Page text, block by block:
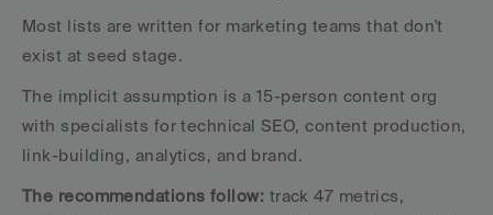
Most lists are written for marketing teams that don't
exist at seed stage.
The implicit assumption is a 15-person content org
with specialists for technical SEO, content production,
link-building, analytics, and brand.
The recommendations follow: track 47 metrics,